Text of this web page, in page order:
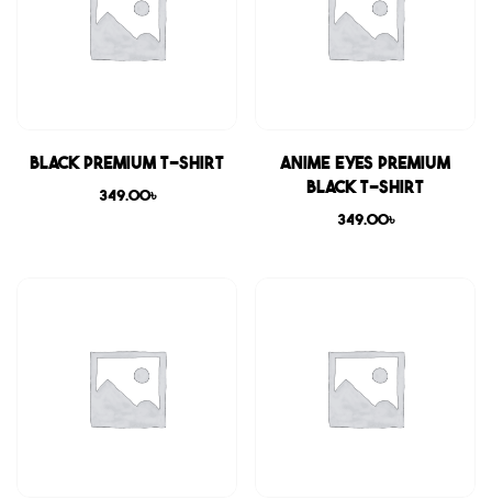
Black Premium T-shirt
349.00৳
Anime Eyes Premium
Black T-shirt
349.00৳